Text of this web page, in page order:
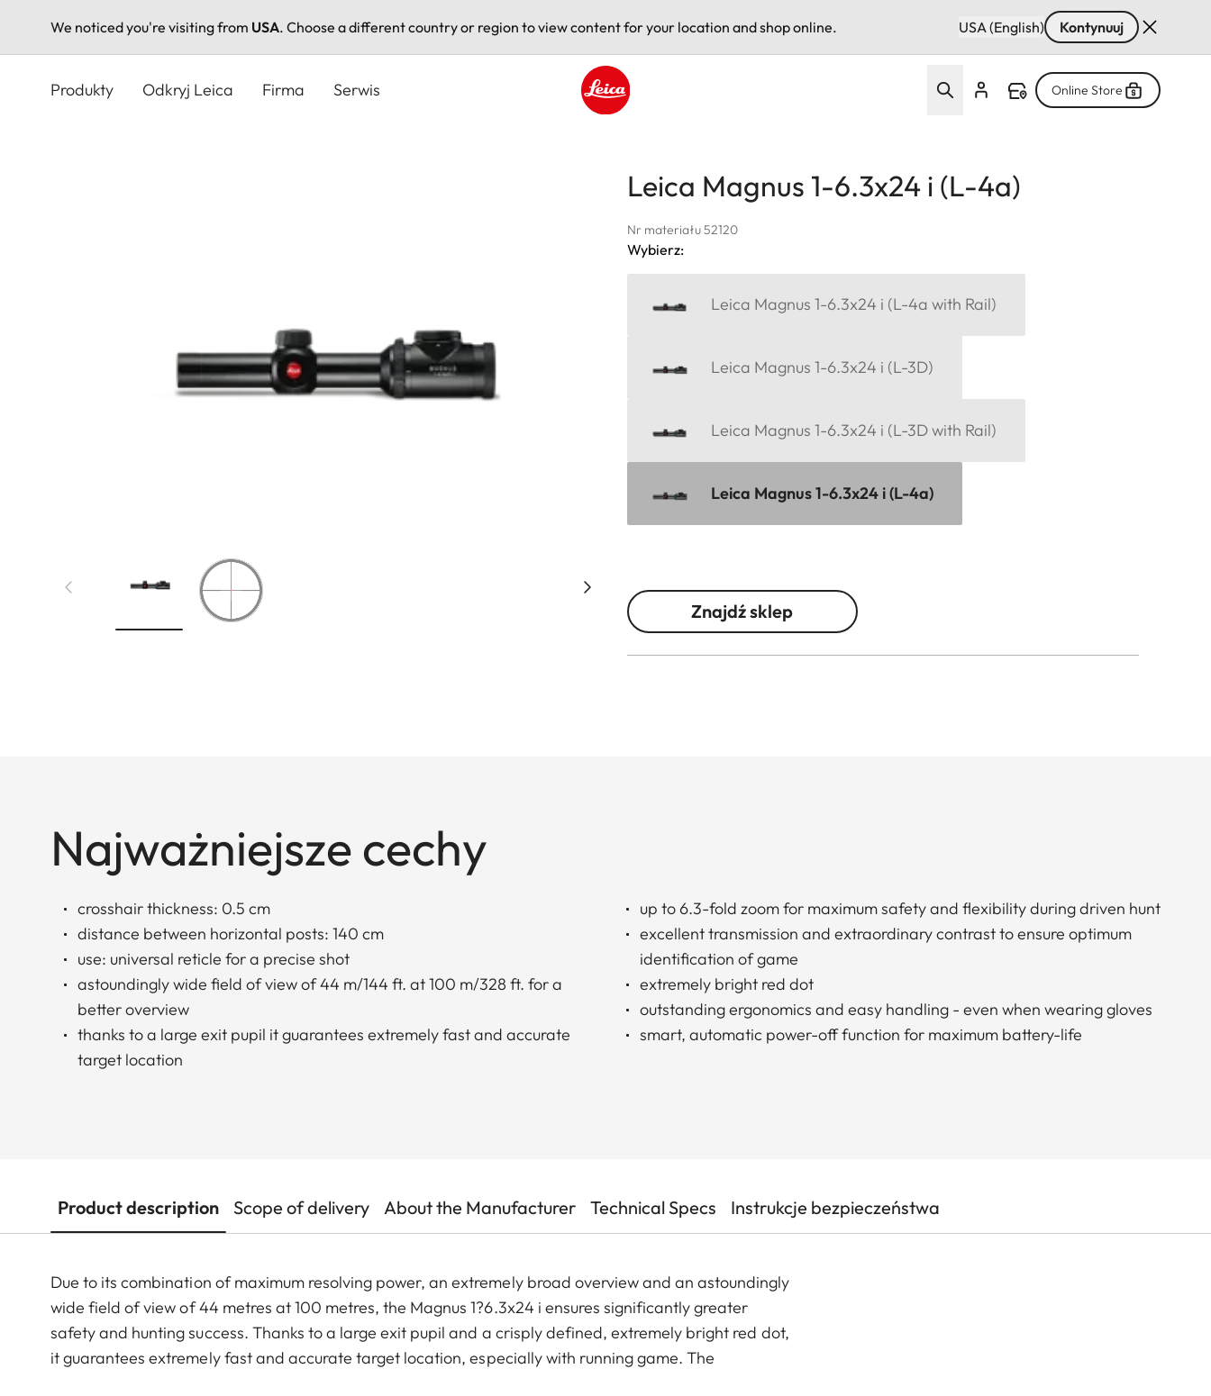
We noticed you're visiting from USA. Choose a different country or region to view content for your location and shop online. USA (English) Kontynuuj
Produkty Odkryj Leica Firma Serwis Online Store
Leica Magnus 1-6.3x24 i (L-4a)
Nr materiału 52120
Wybierz:
Leica Magnus 1-6.3x24 i (L-4a with Rail)
Leica Magnus 1-6.3x24 i (L-3D)
Leica Magnus 1-6.3x24 i (L-3D with Rail)
Leica Magnus 1-6.3x24 i (L-4a)
Znajdź sklep
Najważniejsze cechy
crosshair thickness: 0.5 cm
distance between horizontal posts: 140 cm
use: universal reticle for a precise shot
astoundingly wide field of view of 44 m/144 ft. at 100 m/328 ft. for a
better overview
thanks to a large exit pupil it guarantees extremely fast and accurate
target location
up to 6.3-fold zoom for maximum safety and flexibility during driven hunt
excellent transmission and extraordinary contrast to ensure optimum
identification of game
extremely bright red dot
outstanding ergonomics and easy handling - even when wearing gloves
smart, automatic power-off function for maximum battery-life
Product description Scope of delivery About the Manufacturer Technical Specs Instrukcje bezpieczeństwa
Due to its combination of maximum resolving power, an extremely broad overview and an astoundingly
wide field of view of 44 metres at 100 metres, the Magnus 1?6.3x24 i ensures significantly greater
safety and hunting success. Thanks to a large exit pupil and a crisply defined, extremely bright red dot,
it guarantees extremely fast and accurate target location, especially with running game. The